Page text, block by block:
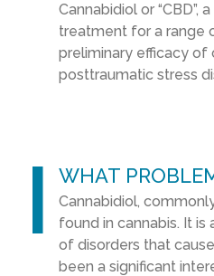
Cannabidiol or
treatment for a range
preliminary efficacy of
posttraumatic stress
l WHAT
Cannabidiol,
found in cannabis. It
of disorders that
been a significant